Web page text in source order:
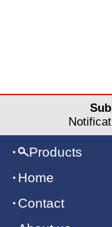
Products
Home
Contact